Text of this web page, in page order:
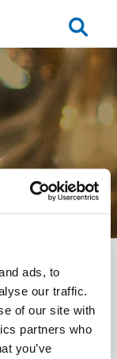
ads, to
our traffic.
of our site with
partners who
you’ve